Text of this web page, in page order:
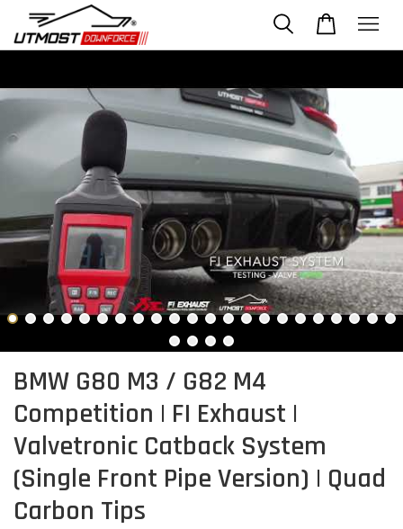
BMW G80 M3 / G82 M4
Competition | FI Exhaust |
Valvetronic Catback System
(Single Front Pipe Version) | Quad
Carbon Tips